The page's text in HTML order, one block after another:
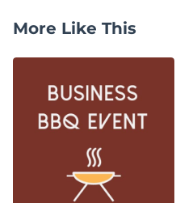
More Like This